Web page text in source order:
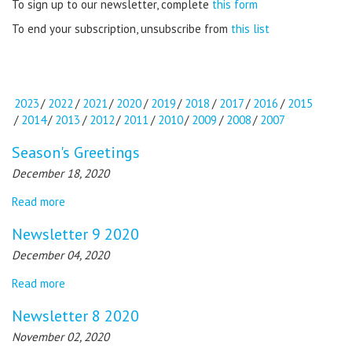
To sign up to our newsletter, complete this form
To end your subscription, unsubscribe from this list
2023/ 2022 / 2021/ 2020/ 2019/ 2018 / 2017/ 2016 / 2015
/ 2014/ 2013 / 2012/ 2011 / 2010/ 2009 / 2008/ 2007
Season's Greetings
December 18, 2020
Read more
Newsletter 9 2020
December 04, 2020
Read more
Newsletter 8 2020
November 02, 2020